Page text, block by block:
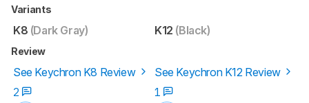
Variants
K8 (Dark Gray) K12 (Black)
Review
See Keychron K8 Review
See Keychron K12 Review
2
1